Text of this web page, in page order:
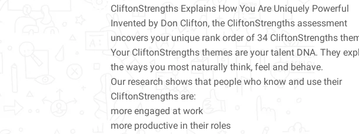
CliftonStrengths Explains How You Are Uniquely Powerful
Invented by Don Clifton, the CliftonStrengths assessment
uncovers your unique rank order of 34 CliftonStrengths
Your CliftonStrengths themes are your talent DNA. They
the ways you most naturally think, feel and behave.
Our research shows that people who know and use their
CliftonStrengths are:
more engaged at work
more productive in their roles